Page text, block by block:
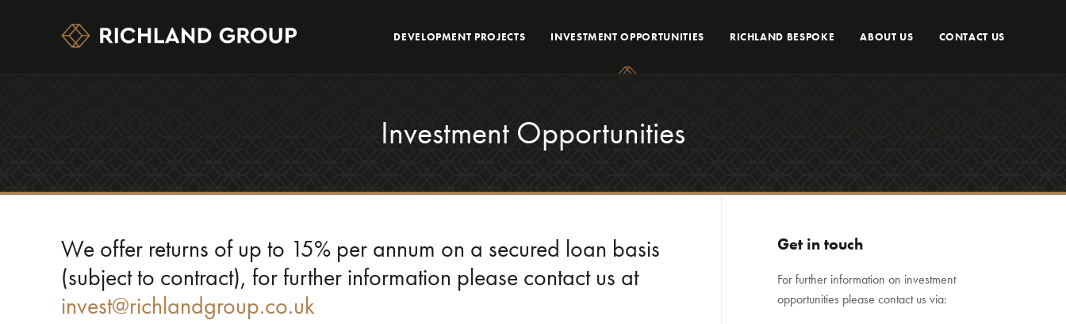
DEVELOPMENT PROJECTS INVESTMENT OPPORTUNITIES RICHLAND BESPOKE ABOUT US CONTACT US
Investment Opportunities
We offer returns of up to 15% per annum on a secured loan basis
(subject to contract), for further information please contact us at
invest@richlandgroup.co.uk
Get in touch
For further information on investment
opportunities please contact us via: